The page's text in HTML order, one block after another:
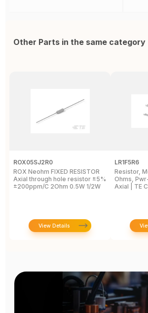
Other Parts in the same category
ROX05SJ2R0
ROX Neohm FIXED RESISTOR
Axial through hole resistor ±5%
±200ppm/C 2Ohm 0.5W 1/2W
View Details
LR1F5R6
Resistor,
Ohms,
Axial | TE